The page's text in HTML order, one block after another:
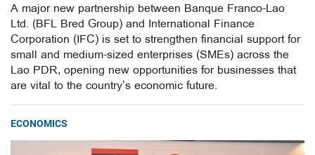
A major new partnership between Banque Franco-Lao
Ltd. (BFL Bred Group) and International Finance
Corporation (IFC) is set to strengthen financial support for
small and medium-sized enterprises (SMEs) across the
Lao PDR, opening new opportunities for businesses that
are vital to the country’s economic future.
ECONOMICS